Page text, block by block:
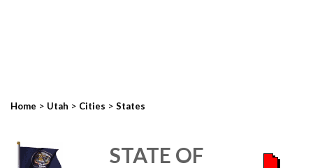
Home > Utah > Cities > States
STATE OF